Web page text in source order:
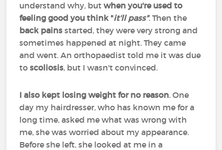
understand why, butwhen you're used to
feeling good you think "it'll pass". Then the
back pains started, they were very strong and
sometimes happened at night. They came
and went. An orthopaedist told me it was due
toscoliosis, but I wasn't convinced.
I also kept losing weight for no reason. One
day my hairdresser, who has known me for a
long time, asked me what was wrong with
me, she was worried about my appearance.
Before she left, she looked at me in a